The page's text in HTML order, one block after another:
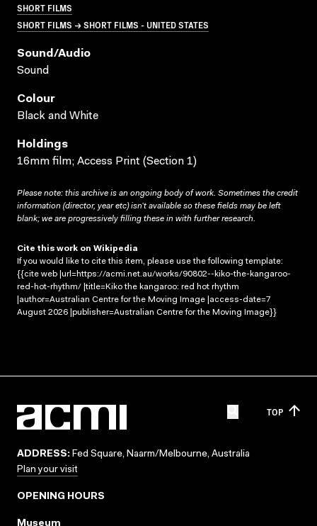
SHORT FILMS
SHORT FILMS → SHORT FILMS - UNITED STATES
Sound/audio
Sound
Colour
Black and White
Holdings
16mm film; Access Print (Section 1)
Please note: this archive is an ongoing body of work. Sometimes the credit
information (director, year etc) isn’t available so these fields may be left
blank; we are progressively filling these in with further research.
Cite this work on Wikipedia
If you would like to cite this item, please use the following template:
{{cite web |url=https://acmi.net.au/works/90802--kiko-the-kangaroo-
red-hot-rhythm/ |title=Kiko the kangaroo: red hot rhythm
|author=Australian Centre for the Moving Image |access-date=7
August 2026 |publisher=Australian Centre for the Moving Image}}
TOP
ADDRESS: Fed Square, Naarm/Melbourne, Australia
Plan your visit
OPENING HOURS
Museum